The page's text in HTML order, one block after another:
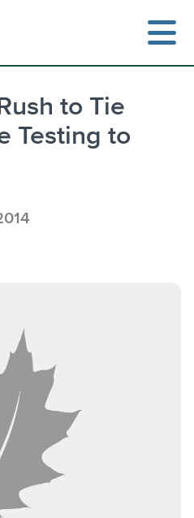
Search
to Tie
Testing to